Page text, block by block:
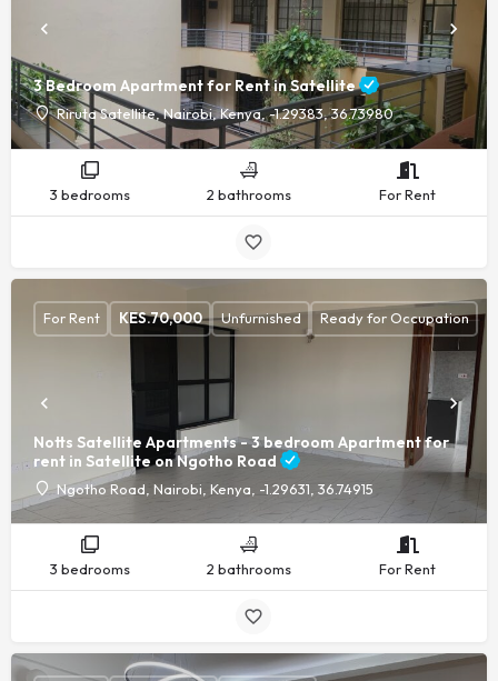
3 Bedroom Apartment for Rent in Satellite
Riruta Satellite, Nairobi, Kenya, -1.29383, 36.73980
3 bedrooms 2 bathrooms For Rent
Notts Satellite Apartments - 3 bedroom Apartment for
rent in Satellite on Ngotho Road
Ngotho Road, Nairobi, Kenya, -1.29631, 36.74915
For Rent KES.70,000 Unfurnished Ready for Occupation
3 bedrooms 2 bathrooms For Rent